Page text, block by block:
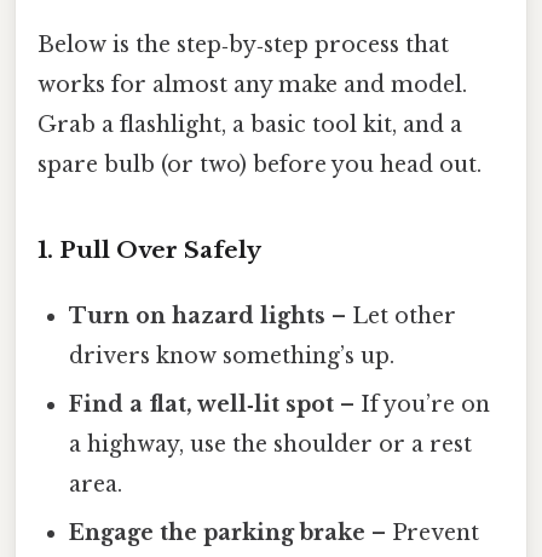
Below is the step‑by‑step process that
works for almost any make and model.
Grab a flashlight, a basic tool kit, and a
spare bulb (or two) before you head out.
1. Pull Over Safely
Turn on hazard lights – Let other
drivers know something’s up.
Find a flat, well‑lit spot – If you’re on
a highway, use the shoulder or a rest
area.
Engage the parking brake – Prevent